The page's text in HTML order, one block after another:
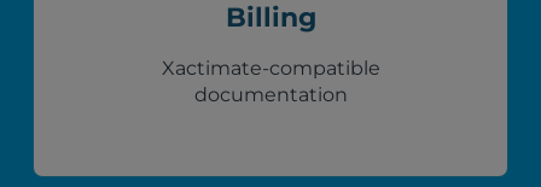
Billing
Xactimate-compatible
documentation